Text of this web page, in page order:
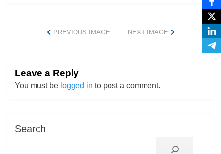
PREVIOUS IMAGE NEXT IMAGE
Leave a Reply
You must be logged in to post a comment.
Search